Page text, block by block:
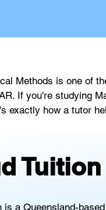
Methods is one of
If you're studying
exactly how a tutor
is a Queensland-